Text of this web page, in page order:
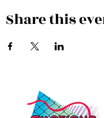
Share this